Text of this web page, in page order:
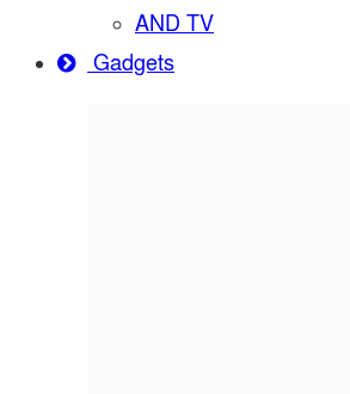
AND TV
Gadgets